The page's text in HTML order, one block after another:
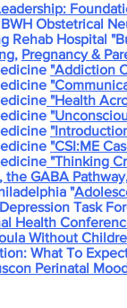
Obstetrical
Rehab Hospital
, Pregnancy &
"Addiction
"Health
"CSI:ME
"Thinking
GABA
"
Task
Health
Without
What To
Perinatal